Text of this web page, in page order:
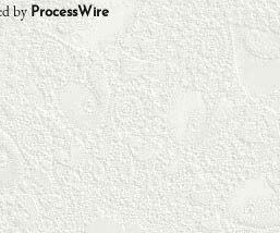
byProcessWire